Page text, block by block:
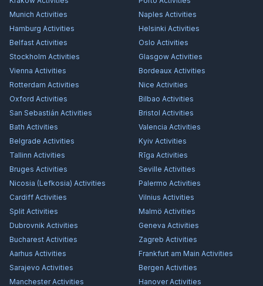
Munich Activities Naples Activities
Hamburg Activities Helsinki Activities
Belfast Activities Oslo Activities
Stockholm Activities Glasgow Activities
Vienna Activities Bordeaux Activities
Rotterdam Activities Nice Activities
Oxford Activities Bilbao Activities
San Sebastián Activities Bristol Activities
Bath Activities Valencia Activities
Belgrade Activities Kyiv Activities
Tallinn Activities Rīga Activities
Bruges Activities Seville Activities
Nicosia (Lefkosia) Activities Palermo Activities
Cardiff Activities Vilnius Activities
Split Activities Malmö Activities
Dubrovnik Activities Geneva Activities
Bucharest Activities Zagreb Activities
Aarhus Activities Frankfurt am Main Activities
Sarajevo Activities Bergen Activities
ManchesterActivities HanoverActivities